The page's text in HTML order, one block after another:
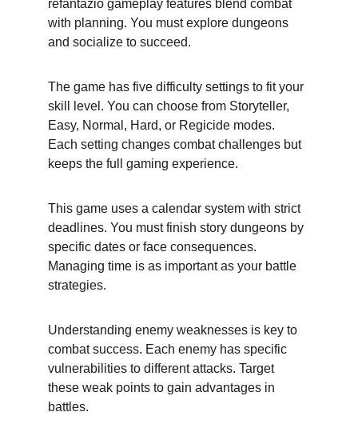
refantazio gameplay features blend combat
with planning. You must explore dungeons
and socialize to succeed.
The game has five difficulty settings to fit your
skill level. You can choose from Storyteller,
Easy, Normal, Hard, or Regicide modes.
Each setting changes combat challenges but
keeps the full gaming experience.
This game uses a calendar system with strict
deadlines. You must finish story dungeons by
specific dates or face consequences.
Managing time is as important as your battle
strategies.
Understanding enemy weaknesses is key to
combat success. Each enemy has specific
vulnerabilities to different attacks. Target
these weak points to gain advantages in
battles.